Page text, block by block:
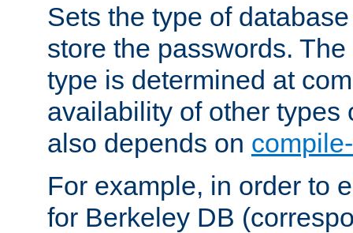
Sets the type of
store the passwords.
type is determined at
availability of other types
also depends on
For example, in order to
for Berkeley DB